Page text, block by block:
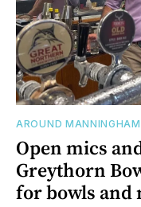
AROUND MANNINGHAM
Open mics
Greythorn
for bowls and